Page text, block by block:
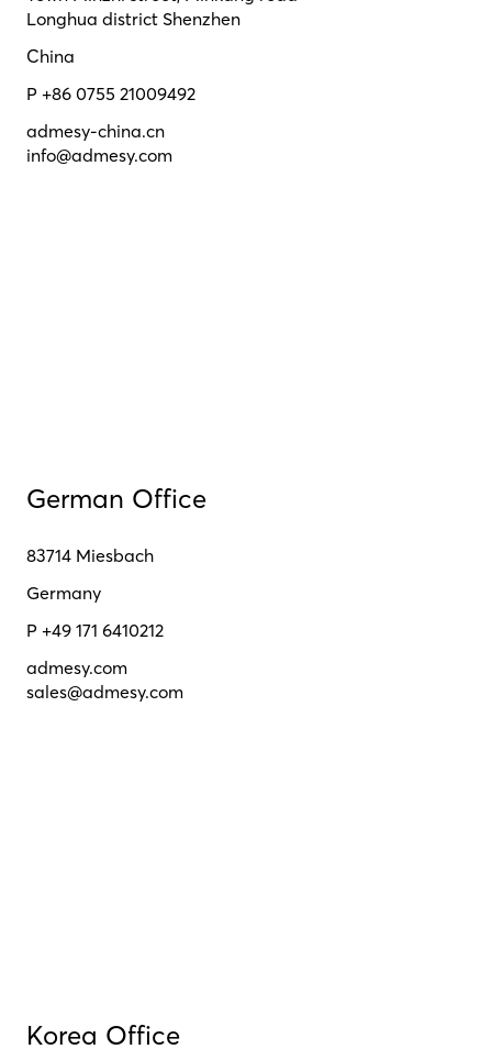
Longhua district Shenzhen
China
P +86 0755 21009492
admesy-china.cn
info@admesy.com
German Office
83714 Miesbach
Germany
P +49 171 6410212
admesy.com
sales@admesy.com
Korea Office